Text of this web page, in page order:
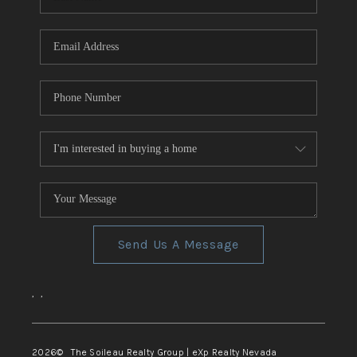
TOP AREAS
Send Us A Message
, ,
2026© The Soileau Realty Group | eXp Realty Nevada